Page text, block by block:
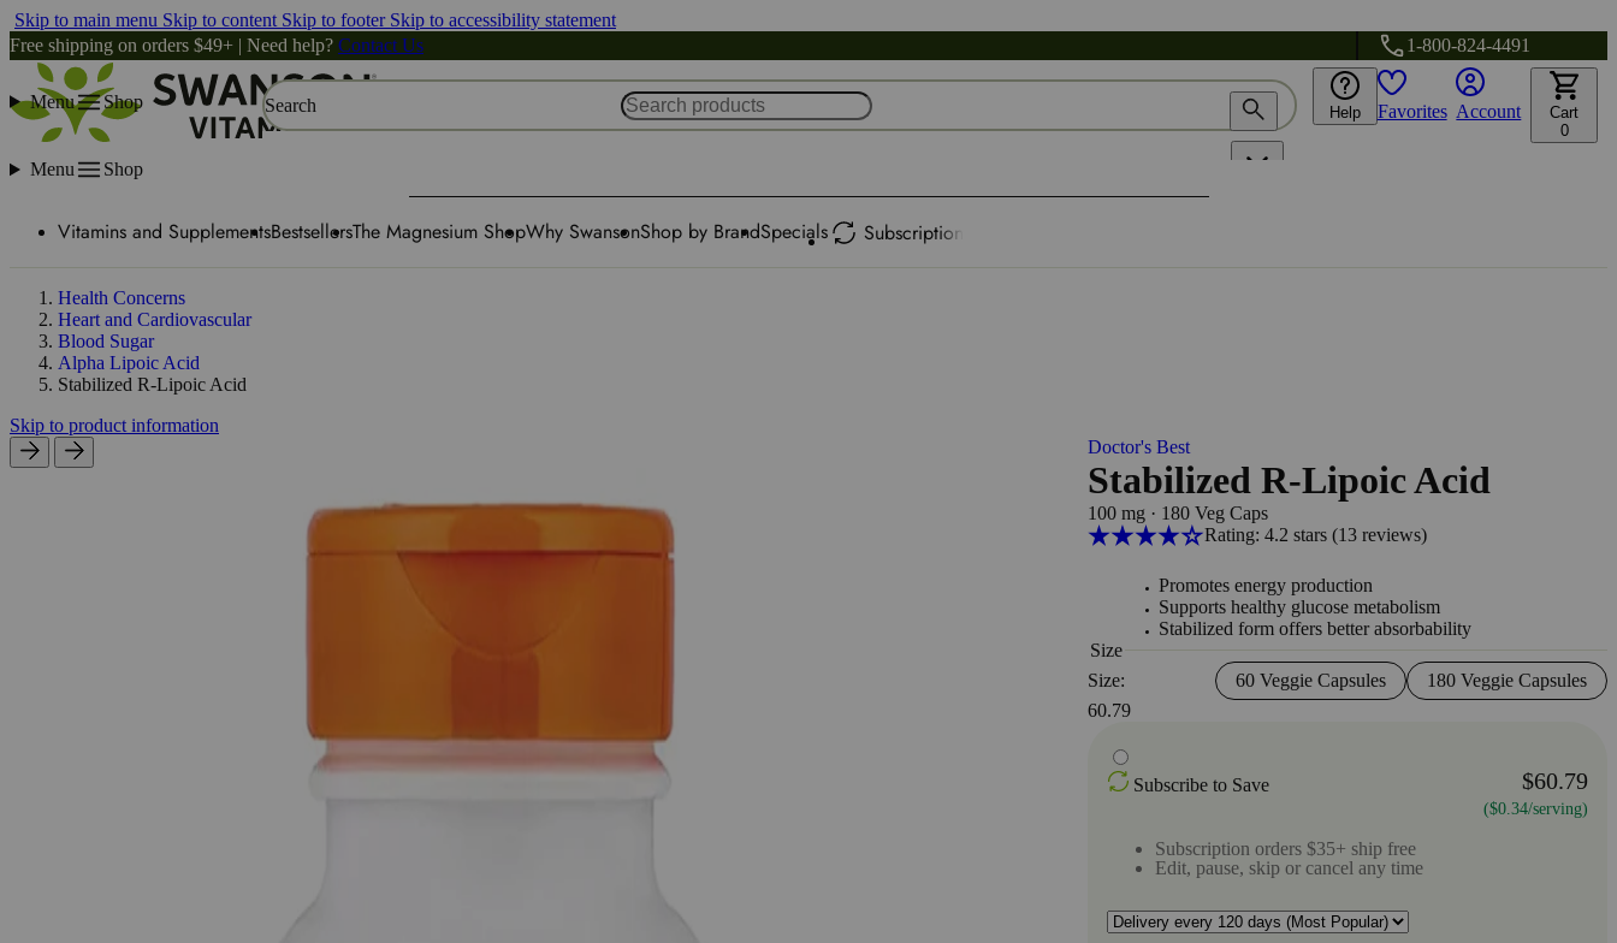
Skip to main menu Skip to content Skip to footer Skip to accessibility statement
Free shipping on orders $49+ | Need help? Contact Us 1-800-824-4491
Menu Shop Search Help Favorites Account
Cart
0
Menu Shop
Vitamins and SupplementsBestsellersThe Magnesium ShopWhy SwansonShop by BrandSpecials Subscription
Health Concerns
Heart and Cardiovascular
Blood Sugar
Alpha Lipoic Acid
Stabilized R-Lipoic Acid
Skip to product information
Doctor's Best
Stabilized R-Lipoic Acid
100 mg · 180 Veg Caps
Rating: 4.2 stars (13reviews)
Promotes energy production
Supports healthy glucose metabolism
Stabilized form offers better absorbability
Size
Size:
60 Veggie Capsules
180 Veggie Capsules
60.79
Subscribe to Save $60.79
($0.34/serving)
Subscription orders $35+ ship free
Edit, pause, skip or cancel any time